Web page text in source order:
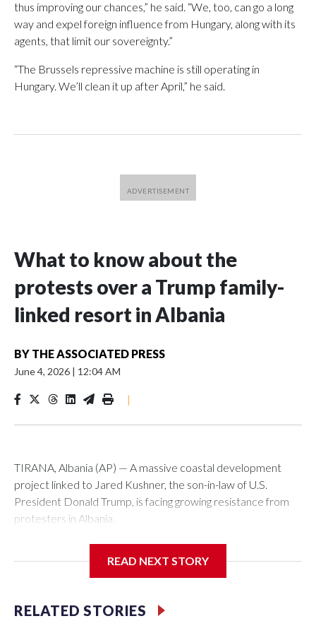
thus improving our chances,” he said. “We, too, can go a long
way and expel foreign influence from Hungary, along with its
agents, that limit our sovereignty.”
“The Brussels repressive machine is still operating in
Hungary. We’ll clean it up after April,” he said.
What to know about the
protests over a Trump family-
linked resort in Albania
BY THE ASSOCIATED PRESS
June 4, 2026 | 12:04 AM
|
TIRANA, Albania (AP) — A massive coastal development
project linked to Jared Kushner, the son-in-law of U.S.
President Donald Trump, is facing growing resistance from
protesters in Albania.
coast would be transformational for the former communist
pushes for European Union membership.
READ NEXT STORY
RELATED STORIES